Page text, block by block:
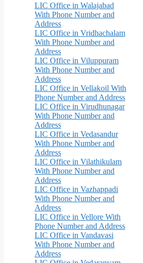
LIC Office in Walajabad
With Phone Number and
Address
LIC Office in Vridhachalam
With Phone Number and
Address
LIC Office in Viluppuram
With Phone Number and
Address
LIC Office in Vellakoil With
Phone Number and Address
LIC Office in Virudhunagar
With Phone Number and
Address
LIC Office in Vedasandur
With Phone Number and
Address
LIC Office in Vilathikulam
With Phone Number and
Address
LIC Office in Vazhappadi
With Phone Number and
Address
LIC Office in Vellore With
Phone Number and Address
LIC Office in Vandavasi
With Phone Number and
Address